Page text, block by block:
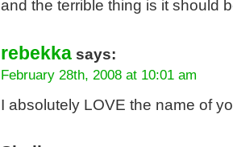
and the terrible thing is it should
rebekka says:
February 28th, 2008 at 10:01 am
I absolutely LOVE the name of